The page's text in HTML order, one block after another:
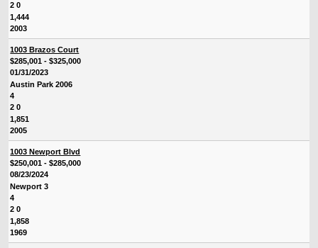
2 0
1,444
2003
1003 Brazos Court
$285,001 - $325,000
01/31/2023
Austin Park 2006
4
2 0
1,851
2005
1003 Newport Blvd
$250,001 - $285,000
08/23/2024
Newport 3
4
2 0
1,858
1969